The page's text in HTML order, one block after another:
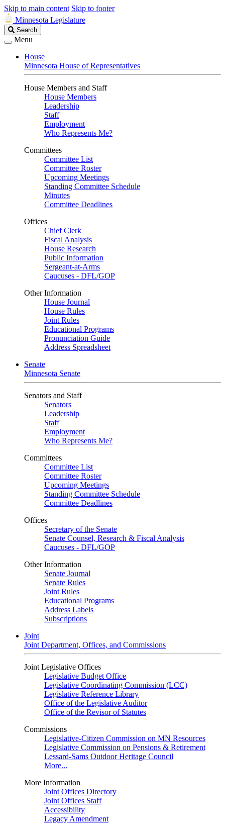
Skip to main content Skip to footer
Minnesota Legislature
Search
Legislature
Search
Menu
House
Minnesota House of Representatives
House Members and Staff
House Members
Leadership
Staff
Employment
Who Represents Me?
Committees
Committee List
Committee Roster
Upcoming Meetings
Standing Committee Schedule
Minutes
Committee Deadlines
Offices
Chief Clerk
Fiscal Analysis
House Research
Public Information
Sergeant-at-Arms
Caucuses - DFL/GOP
Other Information
House Journal
House Rules
Joint Rules
Educational Programs
Pronunciation Guide
Address Spreadsheet
Senate
Minnesota Senate
Senators and Staff
Senators
Leadership
Staff
Employment
Who Represents Me?
Committees
Committee List
Committee Roster
Upcoming Meetings
Standing Committee Schedule
Committee Deadlines
Offices
Secretary of the Senate
Senate Counsel, Research & Fiscal Analysis
Caucuses - DFL/GOP
Other Information
Senate Journal
Senate Rules
Joint Rules
Educational Programs
Address Labels
Subscriptions
Joint
Joint Department, Offices, and Commissions
Joint Legislative Offices
Legislative Budget Office
Legislative Coordinating Commission (LCC)
Legislative Reference Library
Office of the Legislative Auditor
Office of the Revisor of Statutes
Commissions
Legislative-Citizen Commission on MN Resources
Legislative Commission on Pensions & Retirement
Lessard-Sams Outdoor Heritage Council
More...
More Information
Joint Offices Directory
Joint Offices Staff
Accessibility
Legacy Amendment